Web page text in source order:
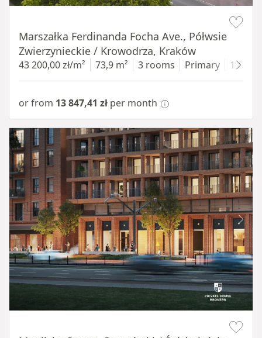
Marszałka Ferdinanda Focha Ave., Półwsie
Zwierzynieckie / Krowodrza, Kraków
43 200,00 zł/m² 73,9 m² 3 rooms Primary 1 floor
or from 13 847,41 zł per month